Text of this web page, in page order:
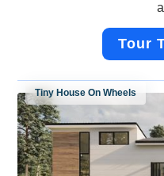
Tour
Tiny House On Wheels